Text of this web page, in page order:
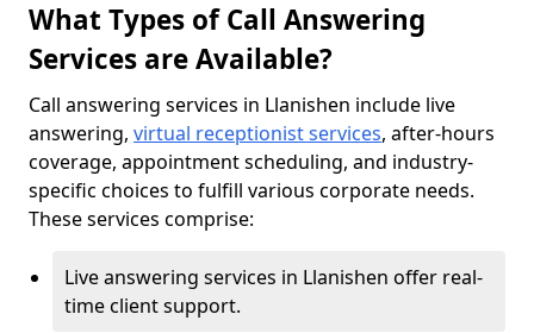
What Types of Call Answering
Services are Available?
Call answering services in Llanishen include live
answering, virtual receptionist services, after-hours
coverage, appointment scheduling, and industry-
specific choices to fulfill various corporate needs.
These services comprise:
Live answering services in Llanishen offer real-
time client support.